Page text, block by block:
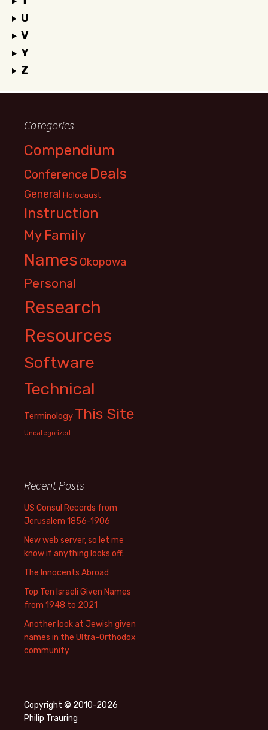
U
V
Y
Z
Categories
Compendium
Conference Deals
General Holocaust
Instruction
My Family
Names Okopowa
Personal
Research
Resources
Software
Technical
Terminology This Site
Uncategorized
Recent Posts
US Consul Records from
Jerusalem 1856-1906
New web server, so let me
know if anything looks off.
The Innocents Abroad
Top Ten Israeli Given Names
from 1948 to 2021
Another look at Jewish given
names in the Ultra-Orthodox
community
Copyright © 2010-2026
Philip Trauring